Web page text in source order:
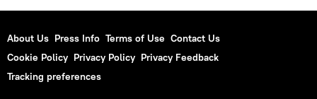
About Us Press Info Terms of Use Contact Us
Cookie Policy Privacy Policy Privacy Feedback
Tracking preferences